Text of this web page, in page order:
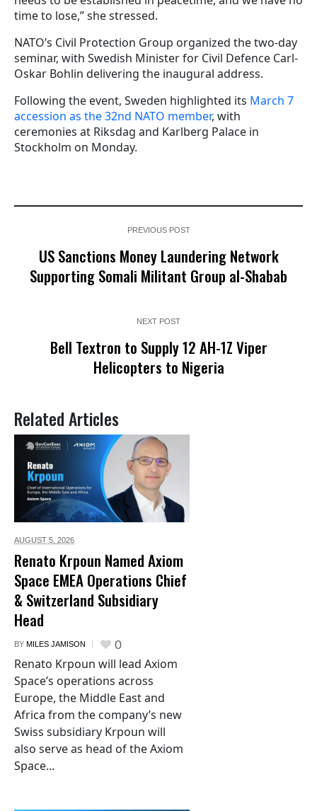
time to lose,” she stressed.
NATO’s Civil Protection Group organized the two-day
seminar, with Swedish Minister for Civil Defence Carl-
Oskar Bohlin delivering the inaugural address.
Following the event, Sweden highlighted its March 7
accession as the 32nd NATO member, with
ceremonies at Riksdag and Karlberg Palace in
Stockholm on Monday.
PREVIOUS POST
US Sanctions Money Laundering Network
Supporting Somali Militant Group al-Shabab
NEXT POST
Bell Textron to Supply 12 AH-1Z Viper
Helicopters to Nigeria
Related Articles
AUGUST 5, 2026
Renato Krpoun Named Axiom
Space EMEA Operations Chief
& Switzerland Subsidiary
Head
BY MILES JAMISON 0
Renato Krpoun will lead Axiom
Space’s operations across
Europe, the Middle East and
Africa from the company’s new
Swiss subsidiary Krpoun will
also serve as head of the Axiom
Space...